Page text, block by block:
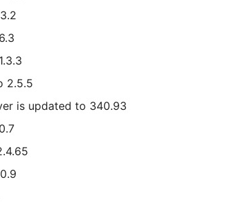
2.5.5
is updated to 340.93